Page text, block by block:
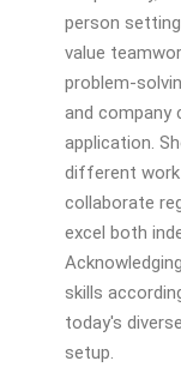
person
value
problem-
and company
application.
different work
collaborate
excel both
skills
today's
setup.